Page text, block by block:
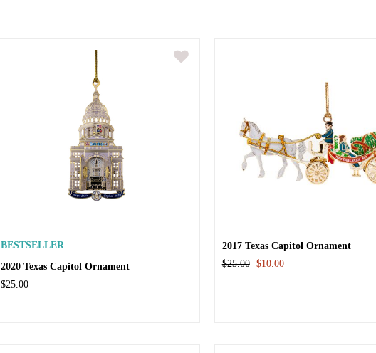
BESTSELLER
2020 Texas Capitol Ornament
$25.00
2017 Texas Capitol Ornament
$25.00 $10.00